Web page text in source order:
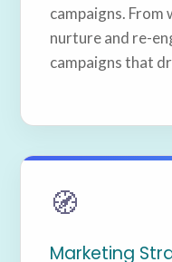
campaigns.
nurture and re-
campaigns that
🧭
Marketing